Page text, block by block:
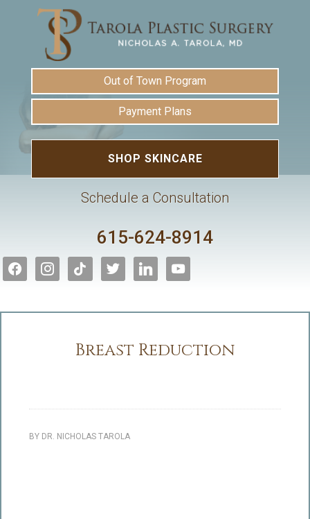
Out of Town Program
Payment Plans
SHOP SKINCARE
Schedule a Consultation
615-624-8914
facebookinstagram
tiktok twitter linkedin youtube
Breast Reduction
BY DR. NICHOLAS TAROLA